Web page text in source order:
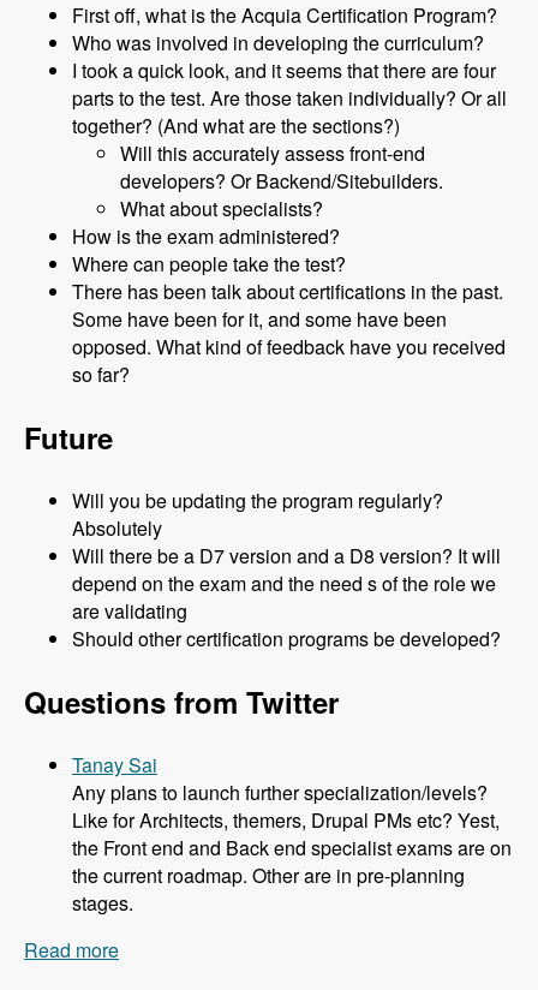
First off, what is the Acquia Certification Program?
Who was involved in developing the curriculum?
I took a quick look, and it seems that there are four
parts to the test. Are those taken individually? Or all
together? (And what are the sections?)
Will this accurately assess front-end
developers? Or Backend/Sitebuilders.
What about specialists?
How is the exam administered?
Where can people take the test?
There has been talk about certifications in the past.
Some have been for it, and some have been
opposed. What kind of feedback have you received
so far?
Future
Will you be updating the program regularly?
Absolutely
Will there be a D7 version and a D8 version? It will
depend on the exam and the need s of the role we
are validating
Should other certification programs be developed?
Questions from Twitter
Tanay Sai
Any plans to launch further specialization/levels?
Like for Architects, themers, Drupal PMs etc? Yest,
the Front end and Back end specialist exams are on
the current roadmap. Other are in pre-planning
stages.
Read more